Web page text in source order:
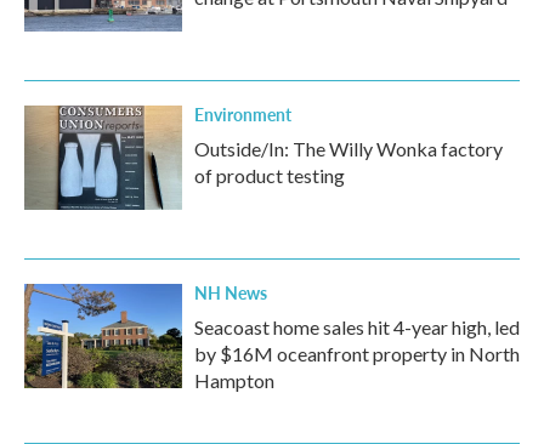
Environment
Outside/In: The Willy Wonka factory
of product testing
NH News
Seacoast home sales hit 4-year high, led
by $16M oceanfront property in North
Hampton